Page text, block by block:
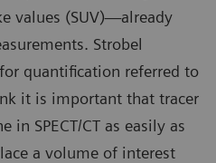
values (SUV)—already
Strobel
quantification referred to
it is important that tracer
in SPECT/CT as easily as
a volume of interest